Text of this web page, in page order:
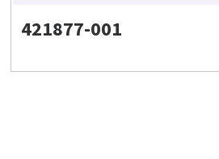
421877-001